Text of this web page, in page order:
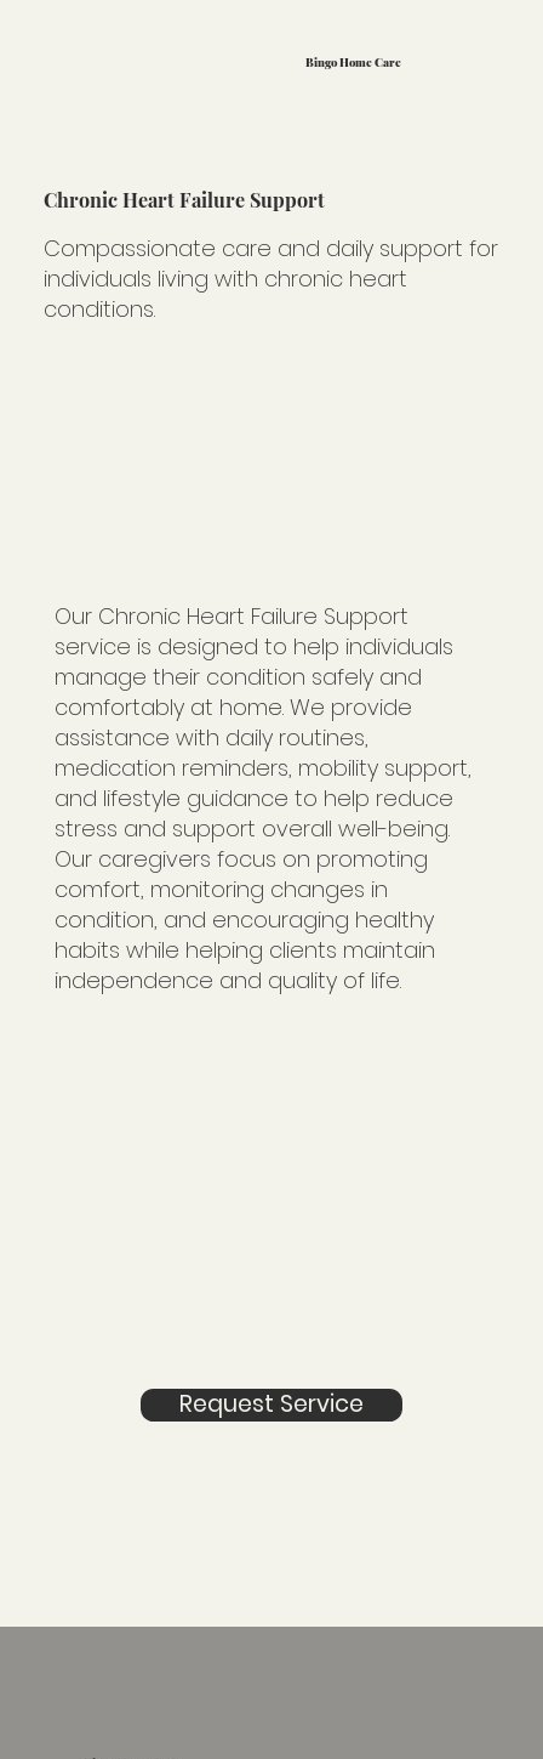
Bingo Home Care
Chronic Heart Failure Support
Compassionate care and daily support for
individuals living with chronic heart
conditions.
Our Chronic Heart Failure Support
service is designed to help individuals
manage their condition safely and
comfortably at home. We provide
assistance with daily routines,
medication reminders, mobility support,
and lifestyle guidance to help reduce
stress and support overall well-being.
Our caregivers focus on promoting
comfort, monitoring changes in
condition, and encouraging healthy
habits while helping clients maintain
independence and quality of life.
Request Service